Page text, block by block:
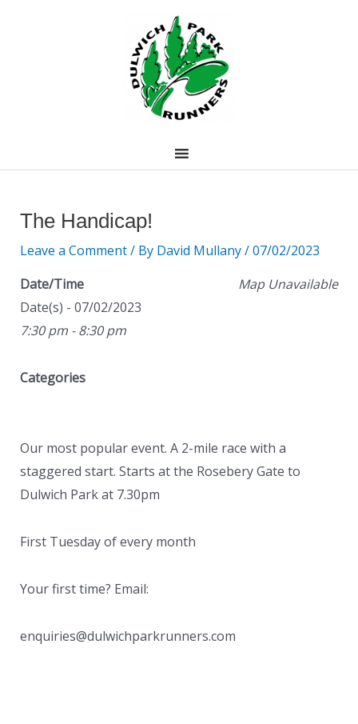
The Handicap!
Leave a Comment/ By David Mullany/07/02/2023
Map Unavailable
Date/Time
Date(s) - 07/02/2023
7:30 pm - 8:30 pm
Categories
Our most popular event. A 2-mile race with a
staggered start. Starts at the Rosebery Gate to
Dulwich Park at 7.30pm
First Tuesday of every month
Your first time? Email:
enquiries@dulwichparkrunners.com